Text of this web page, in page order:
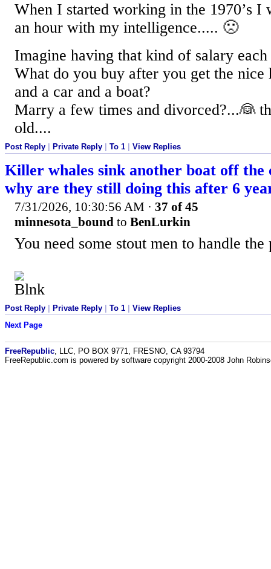
When I started working in the 1970’s I
an hour with my intelligence..... 🙁
Imagine having that kind of salary each
What do you buy after you get the nice
and a car and a boat?
Marry a few times and divorced?...👰‍
old....
Post Reply Private Reply To 1 View Replies
Killer whales sink another boat off
why are they still doing this after 6
7/31/2026, 10:30:56 AM · 37 of 45
minnesota_bound to BenLurkin
You need some stout men to handle
Post Reply Private Reply To 1
View Replies
Next Page
FreeRepublic , LLC, PO BOX 9771, FRESNO, CA 93794
FreeRepublic.com is powered by software copyright 2000-2008 John